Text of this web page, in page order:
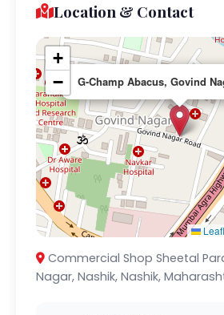
Location & Contact
G-Champ Abacus, Govind
+
−
Commercial Shop Sheetal
Nagar, Nashik, Nashik,